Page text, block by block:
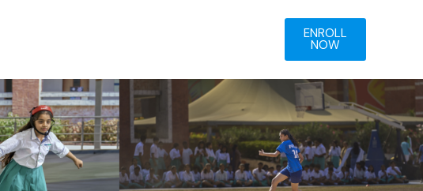
ENROLL
NOW